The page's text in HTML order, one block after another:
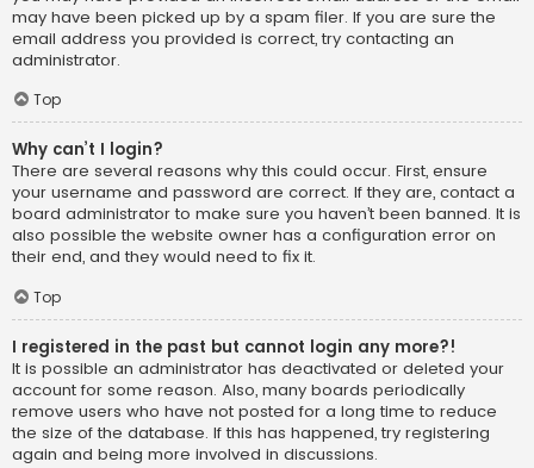
may have been picked up by a spam filer. If you are sure the
email address you provided is correct, try contacting an
administrator.
Top
Why can’t I login?
There are several reasons why this could occur. First, ensure
your username and password are correct. If they are, contact a
board administrator to make sure you haven’t been banned. It is
also possible the website owner has a configuration error on
their end, and they would need to fix it.
Top
I registered in the past but cannot login any more?!
It is possible an administrator has deactivated or deleted your
account for some reason. Also, many boards periodically
remove users who have not posted for a long time to reduce
the size of the database. If this has happened, try registering
again and being more involved in discussions.